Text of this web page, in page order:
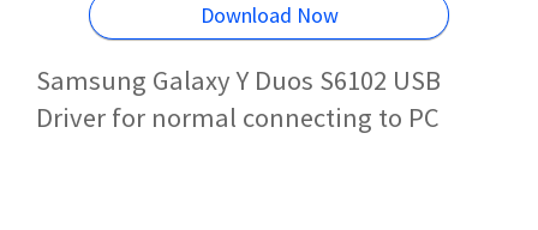
Download Now
Samsung Galaxy Y Duos S6102 USB
Driver for normal connecting to PC